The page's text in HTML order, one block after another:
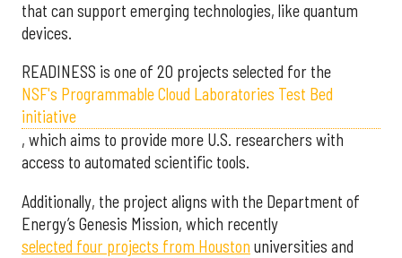
that can support emerging technologies, like quantum
devices.
READINESS is one of 20 projects selected for the
NSF's Programmable Cloud Laboratories Test Bed
initiative
, which aims to provide more U.S. researchers with
access to automated scientific tools.
Additionally, the project aligns with the Department of
Energy’s Genesis Mission, which recently
selected four projects from Houston universities and